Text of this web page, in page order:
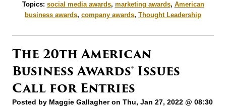
Topics: social media awards, marketing awards, American
business awards, company awards, Thought Leadership
The 20th American
Business Awards® Issues
Call for Entries
Posted by Maggie Gallagheron Thu, Jan 27, 2022 @ 08:30